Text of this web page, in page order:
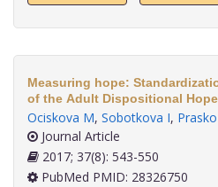
Measuring hope:
of the Adult Dispositional
Ociskova M, Sobotkova I, Prasko
Journal Article
2017; 37(8): 543-550
PubMed PMID: 28326750